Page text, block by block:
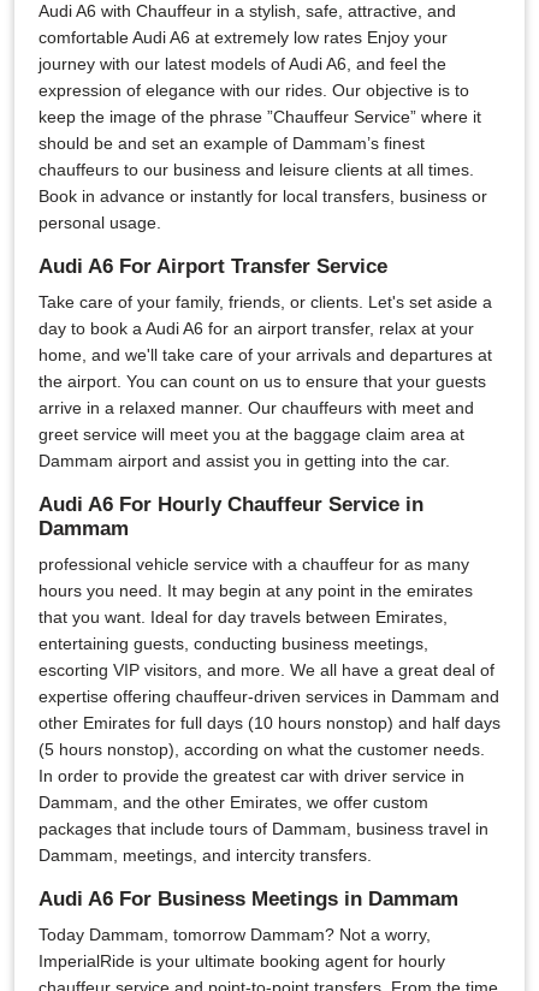
Audi A6 with Chauffeur in a stylish, safe, attractive, and
comfortable Audi A6 at extremely low rates Enjoy your
journey with our latest models of Audi A6, and feel the
expression of elegance with our rides. Our objective is to
keep the image of the phrase ”Chauffeur Service” where it
should be and set an example of Dammam’s finest
chauffeurs to our business and leisure clients at all times.
Book in advance or instantly for local transfers, business or
personal usage.
Audi A6 For Airport Transfer Service
Take care of your family, friends, or clients. Let's set aside a
day to book a Audi A6 for an airport transfer, relax at your
home, and we'll take care of your arrivals and departures at
the airport. You can count on us to ensure that your guests
arrive in a relaxed manner. Our chauffeurs with meet and
greet service will meet you at the baggage claim area at
Dammam airport and assist you in getting into the car.
Audi A6 For Hourly Chauffeur Service in
Dammam
professional vehicle service with a chauffeur for as many
hours you need. It may begin at any point in the emirates
that you want. Ideal for day travels between Emirates,
entertaining guests, conducting business meetings,
escorting VIP visitors, and more. We all have a great deal of
expertise offering chauffeur-driven services in Dammam and
other Emirates for full days (10 hours nonstop) and half days
(5 hours nonstop), according on what the customer needs.
In order to provide the greatest car with driver service in
Dammam, and the other Emirates, we offer custom
packages that include tours of Dammam, business travel in
Dammam, meetings, and intercity transfers.
Audi A6 For Business Meetings in Dammam
Today Dammam, tomorrow Dammam? Not a worry,
ImperialRide is your ultimate booking agent for hourly